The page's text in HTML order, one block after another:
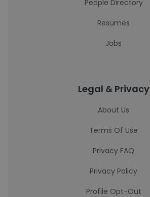
People Directory
Resumes
Jobs
Legal & Privacy
About Us
Terms Of Use
Privacy FAQ
Privacy Policy
Profile Opt-Out